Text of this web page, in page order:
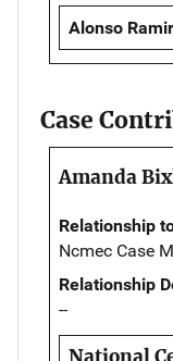
Alonso
Case
Amanda
Relationship
Ncmec Case
Relationship
--